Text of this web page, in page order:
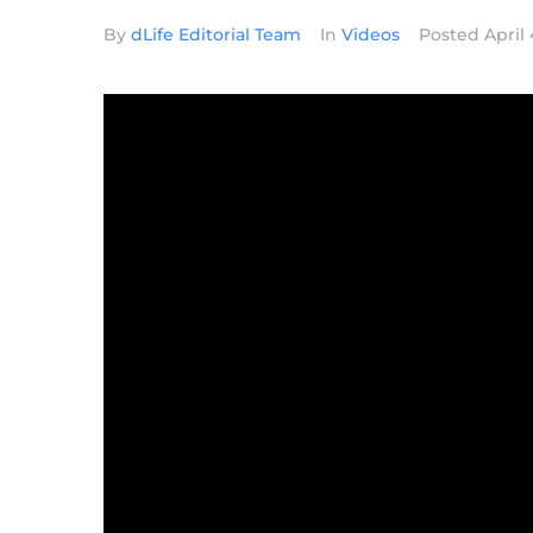
By dLife Editorial Team In Videos Posted April